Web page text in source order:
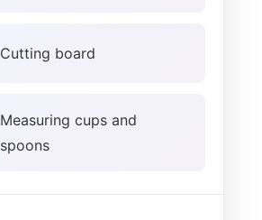
Cutting board
Measuring cups and
spoons